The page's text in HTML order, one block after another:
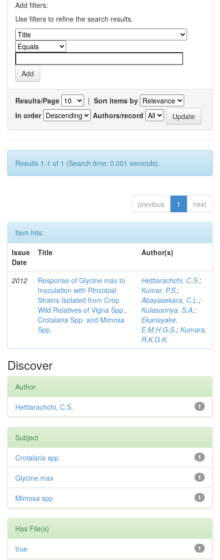
Add filters:
Use filters to refine the search results.
Results/Page | Sort items by
In order
Authors/record
Results 1-1 of 1 (Search time: 0.001 seconds).
previous 1 next
Item hits:
Issue
Date
Title Author(s)
2012
Response of Glycine max to
Inoculation with Rhizobial
Strains Isolated from Crop
Wild Relatives of Vigna Spp.,
Crotalaria Spp. and Mimosa
Spp.
Hettiarachchi, C.S.;
Kumar, P.S.;
Abayasekara, C.L.;
Kulasooriya, S.A.;
Ekanayake,
E.M.H.G.S.; Kumara,
R.K.G.K.
Discover
Author
1
Hettiarachchi, C.S.
Subject
1
Crotalaria spp
1
Glycine max
1
Mimosa spp
Has File(s)
1
true